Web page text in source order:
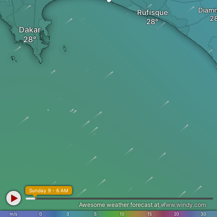
Rufisque
Dakar
m/s 0 3 5 10 15 20 30
Sunday 9 - 6 AM
Awesome weather forecast atwww.windy.com